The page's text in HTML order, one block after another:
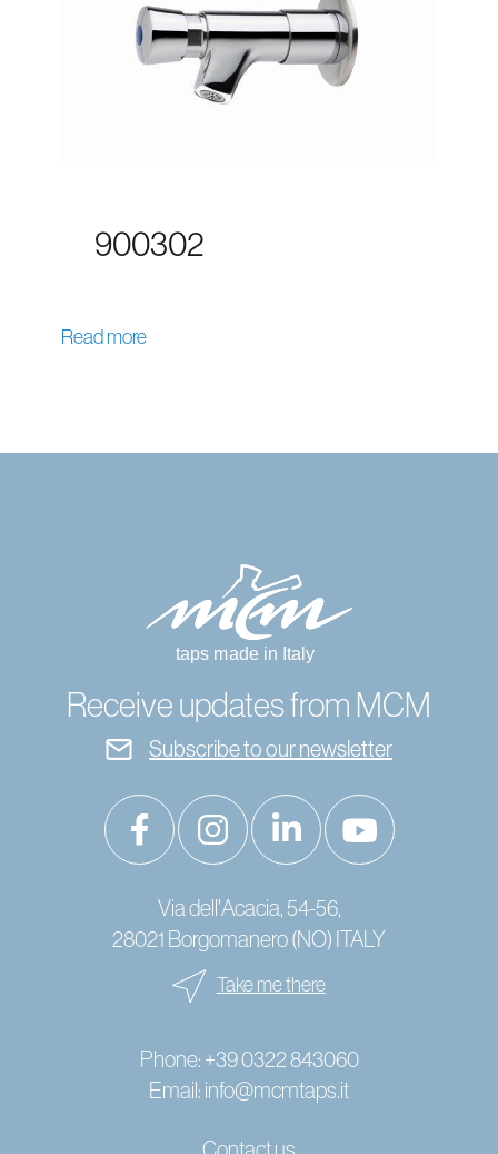
900302
Read more
Receive updates from MCM
Subscribe to our newsletter
Via dell'Acacia, 54-56,
28021 Borgomanero (NO) ITALY
Take me there
Phone: +39 0322 843060
Email: info@mcmtaps.it